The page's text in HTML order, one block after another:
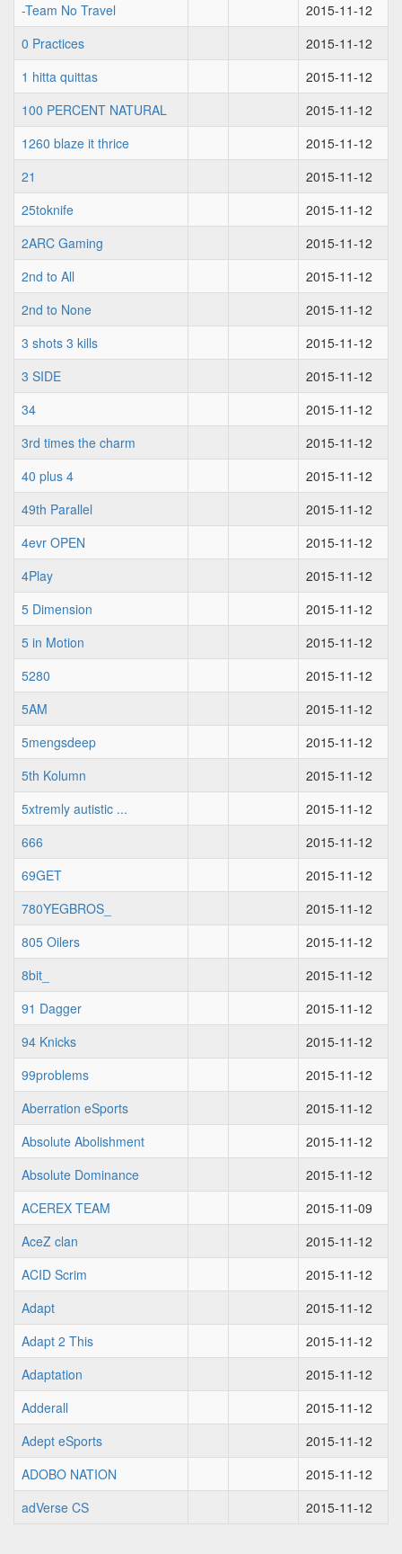
-Team No Travel
2015-11-12
0 Practices
2015-11-12
1 hitta quittas
2015-11-12
100 PERCENT NATURAL
2015-11-12
1260 blaze it thrice
2015-11-12
21
2015-11-12
25toknife
2015-11-12
2ARC Gaming
2015-11-12
2nd to All
2015-11-12
2nd to None
2015-11-12
3 shots 3 kills
2015-11-12
3 SIDE
2015-11-12
34
2015-11-12
3rd times the charm
2015-11-12
40 plus 4
2015-11-12
49th Parallel
2015-11-12
4evr OPEN
2015-11-12
4Play
2015-11-12
5 Dimension
2015-11-12
5 in Motion
2015-11-12
5280
2015-11-12
5AM
2015-11-12
5mengsdeep
2015-11-12
5th Kolumn
2015-11-12
5xtremly autistic ...
2015-11-12
666
2015-11-12
69GET
2015-11-12
780YEGBROS_
2015-11-12
805 Oilers
2015-11-12
8bit_
2015-11-12
91 Dagger
2015-11-12
94 Knicks
2015-11-12
99problems
2015-11-12
Aberration eSports
2015-11-12
Absolute Abolishment
2015-11-12
Absolute Dominance
2015-11-12
ACEREX TEAM
2015-11-09
AceZ clan
2015-11-12
ACID Scrim
2015-11-12
Adapt
2015-11-12
Adapt 2 This
2015-11-12
Adaptation
2015-11-12
Adderall
2015-11-12
Adept eSports
2015-11-12
ADOBO NATION
2015-11-12
adVerse CS
2015-11-12